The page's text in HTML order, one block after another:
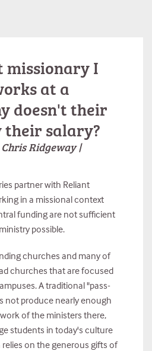
missionary I
at a
doesn't their
their salary?
Ridgeway |
partner with Reliant
in a missional context
funding are not sufficient
possible.
churches and many of
churches that are focused
A traditional "pass-
not produce nearly enough
of the ministers there,
students in today's culture
on the generous gifts of